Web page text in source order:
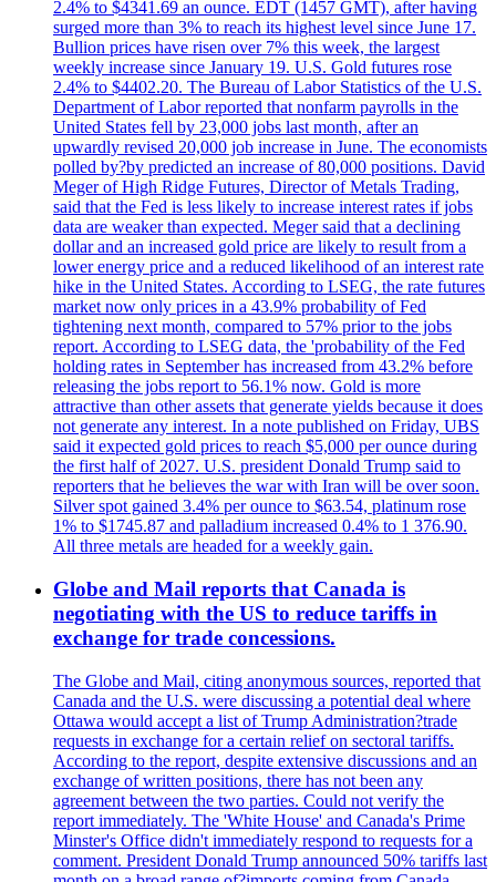
2.4% to $4341.69 an ounce. EDT (1457 GMT), after having
surged more than 3% to reach its highest level since June 17.
Bullion prices have risen over 7% this week, the largest
weekly increase since January 19. U.S. Gold futures rose
2.4% to $4402.20. The Bureau of Labor Statistics of the U.S.
Department of Labor reported that nonfarm payrolls in the
United States fell by 23,000 jobs last month, after an
upwardly revised 20,000 job increase in June. The economists
polled by?by predicted an increase of 80,000 positions. David
Meger of High Ridge Futures, Director of Metals Trading,
said that the Fed is less likely to increase interest rates if jobs
data are weaker than expected. Meger said that a declining
dollar and an increased gold price are likely to result from a
lower energy price and a reduced likelihood of an interest rate
hike in the United States. According to LSEG, the rate futures
market now only prices in a 43.9% probability of Fed
tightening next month, compared to 57% prior to the jobs
report. According to LSEG data, the 'probability of the Fed
holding rates in September has increased from 43.2% before
releasing the jobs report to 56.1% now. Gold is more
attractive than other assets that generate yields because it does
not generate any interest. In a note published on Friday, UBS
said it expected gold prices to reach $5,000 per ounce during
the first half of 2027. U.S. president Donald Trump said to
reporters that he believes the war with Iran will be over soon.
Silver spot gained 3.4% per ounce to $63.54, platinum rose
1% to $1745.87 and palladium increased 0.4% to 1 376.90.
All three metals are headed for a weekly gain.
Globe and Mail reports that Canada is
negotiating with the US to reduce tariffs in
exchange for trade concessions.
The Globe and Mail, citing anonymous sources, reported that
Canada and the U.S. were discussing a potential deal where
Ottawa would accept a list of Trump Administration?trade
requests in exchange for a certain relief on sectoral tariffs.
According to the report, despite extensive discussions and an
exchange of written positions, there has not been any
agreement between the two parties. Could not verify the
report immediately. The 'White House' and Canada's Prime
Minster's Office didn't immediately respond to requests for a
comment. President Donald Trump announced 50% tariffs last